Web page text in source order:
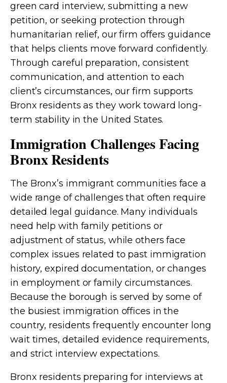
green card interview, submitting a new
petition, or seeking protection through
humanitarian relief, our firm offers guidance
that helps clients move forward confidently.
Through careful preparation, consistent
communication, and attention to each
client’s circumstances, our firm supports
Bronx residents as they work toward long-
term stability in the United States.
Immigration Challenges Facing
Bronx Residents
The Bronx’s immigrant communities face a
wide range of challenges that often require
detailed legal guidance. Many individuals
need help with family petitions or
adjustment of status, while others face
complex issues related to past immigration
history, expired documentation, or changes
in employment or family circumstances.
Because the borough is served by some of
the busiest immigration offices in the
country, residents frequently encounter long
wait times, detailed evidence requirements,
and strict interview expectations.
Bronx residents preparing for interviews at